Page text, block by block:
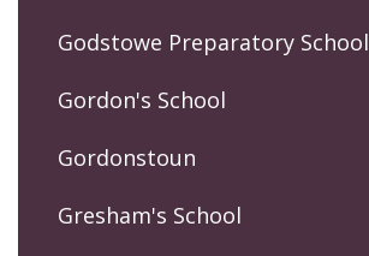
Godstowe Preparatory School
Gordon's School
Gordonstoun
Gresham's School